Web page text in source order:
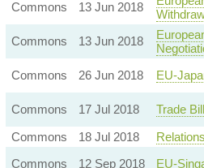
Commons
13 Jun 2018
Commons 13 Jun 2018
Commons 26 Jun 2018 EU-
Commons
17 Jul 2018 Trade
Commons
18 Jul 2018
Commons
12 Sep 2018 EU-